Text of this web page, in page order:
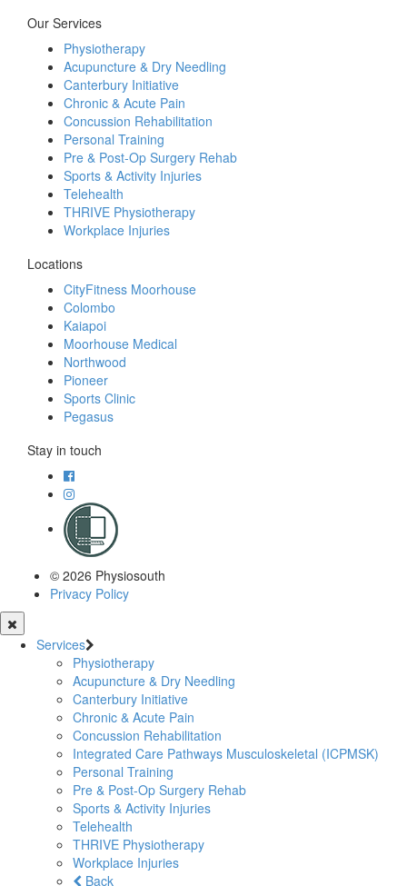
Our Services
Physiotherapy
Acupuncture & Dry Needling
Canterbury Initiative
Chronic & Acute Pain
Concussion Rehabilitation
Personal Training
Pre & Post-Op Surgery Rehab
Sports & Activity Injuries
Telehealth
THRIVE Physiotherapy
Workplace Injuries
Locations
CityFitness Moorhouse
Colombo
Kaiapoi
Moorhouse Medical
Northwood
Pioneer
Sports Clinic
Pegasus
Stay in touch
© 2026 Physiosouth
Privacy Policy
Services
Physiotherapy
Acupuncture & Dry Needling
Canterbury Initiative
Chronic & Acute Pain
Concussion Rehabilitation
Integrated Care Pathways Musculoskeletal (ICPMSK)
Personal Training
Pre & Post-Op Surgery Rehab
Sports & Activity Injuries
Telehealth
THRIVE Physiotherapy
Workplace Injuries
Back